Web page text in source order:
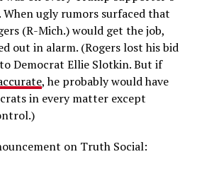
ugly rumors surfaced that
(R-Mich.) would get the job,
out in alarm. (Rogers lost his bid
Democrat Ellie Slotkin. But if
, he probably would have
in every matter except
on Truth Social: